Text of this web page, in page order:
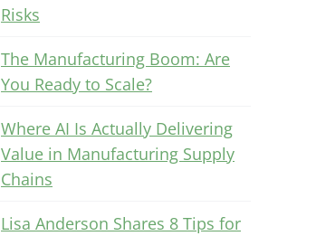
Risks
The Manufacturing Boom: Are
You Ready to Scale?
Where AI Is Actually Delivering
Value in Manufacturing Supply
Chains
Lisa Anderson Shares 8 Tips for